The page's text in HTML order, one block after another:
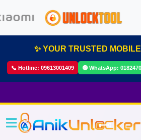
✨ YOUR TRUSTED
📞 Hotline: 09613001409 🟢 WhatsApp: